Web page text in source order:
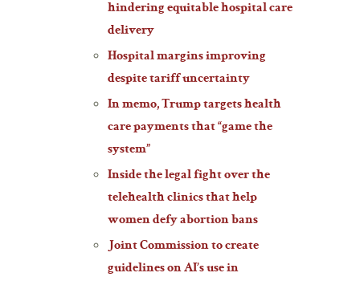
hindering equitable hospital care
delivery
Hospital margins improving
despite tariff uncertainty
In memo, Trump targets health
care payments that “game the
system”
Inside the legal fight over the
telehealth clinics that help
women defy abortion bans
Joint Commission to create
guidelines on AI’s use in